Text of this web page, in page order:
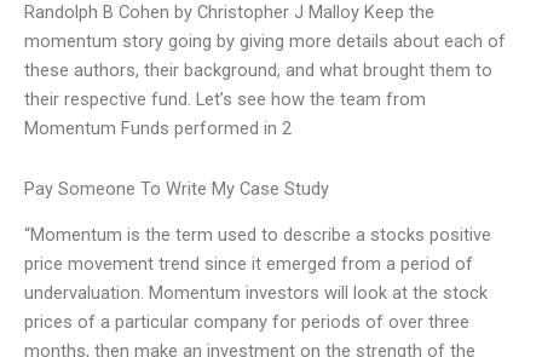
Randolph B Cohen by Christopher J Malloy Keep the
momentum story going by giving more details about each of
these authors, their background, and what brought them to
their respective fund. Let’s see how the team from
Momentum Funds performed in 2
Pay Someone To Write My Case Study
“Momentum is the term used to describe a stocks positive
price movement trend since it emerged from a period of
undervaluation. Momentum investors will look at the stock
prices of a particular company for periods of over three
months, then make an investment on the strength of the